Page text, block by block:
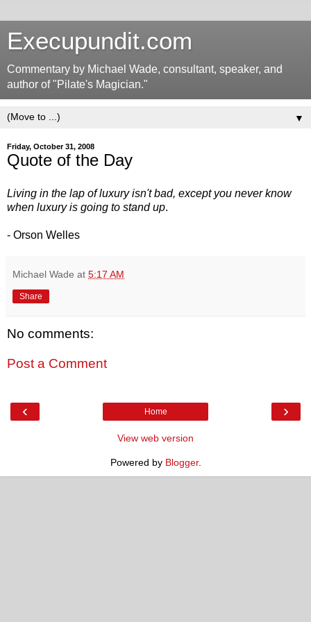
Execupundit.com
Commentary by Michael Wade, consultant, speaker, and
author of "Pilate's Magician."
▼
Friday, October 31, 2008
Quote of the Day
Living in the lap of luxury isn't bad, except you never know
when luxury is going to stand up.
- Orson Welles
Michael Wade at 5:17 AM
Share
No comments:
Post a Comment
‹ ›
Home
View web version
Powered by Blogger.